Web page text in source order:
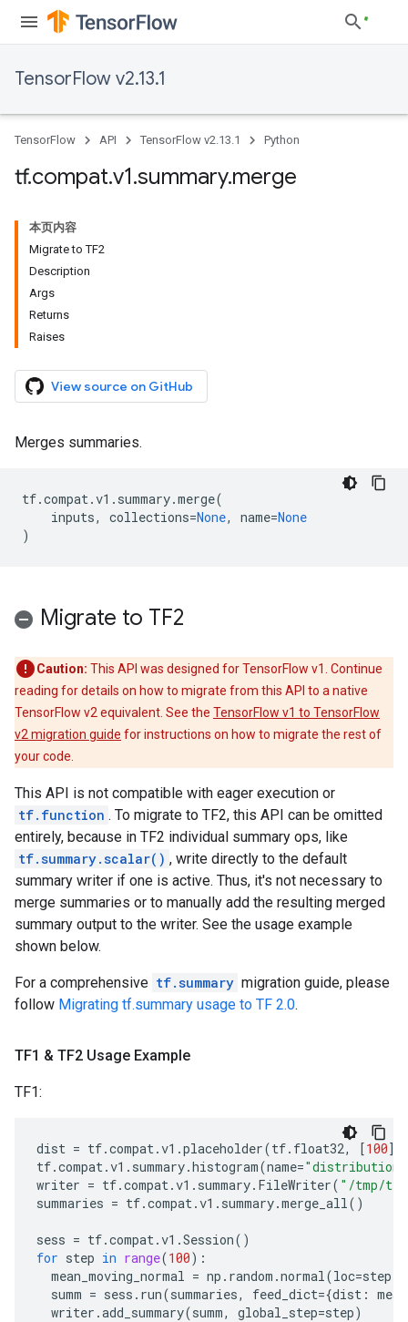
TensorFlow v2.13.1
TensorFlow API TensorFlow v2.13.1 Python
tf.compat.v1.summary.merge
本页内容
Migrate to TF2
Description
Args
Returns
Raises
View source on GitHub
Merges summaries.
tf.compat.v1 . summary.merge(
inputs, collections=None, name=None
)
Migrate to TF2
Caution: This API was designed for TensorFlow v1. Continue
reading for details on how to migrate from this API to a native
TensorFlow v2 equivalent. See the TensorFlow v1 to TensorFlow
v2 migration guide for instructions on how to migrate the rest of
your code.
This API is not compatible with eager execution or
tf.function . To migrate to TF2, this API can be omitted
entirely, because in TF2 individual summary ops, like
tf.summary.scalar() , write directly to the default
summary writer if one is active. Thus, it's not necessary to
merge summaries or to manually add the resulting merged
summary output to the writer. See the usage example
shown below.
For a comprehensive tf.summary migration guide, please
follow Migrating tf.summary usage to TF 2.0.
TF1 & TF2 Usage Example
TF1:
dist = tf.compat.v1 .placeholder(tf. float32, [100])
tf.compat.v1 . summary.histogram(name="distribution"
writer = tf.compat.v1 . summary. FileWriter( "/tmp/
summaries = tf.compat.v1 . summary.merge_all()
sess = tf.compat.v1 .Session()
for step in range(100):
mean_moving_normal = np . random .normal(loc=step
summ = sess . run(summaries, feed_dict={dist :
writer .add_summary(summ, global_step=step)